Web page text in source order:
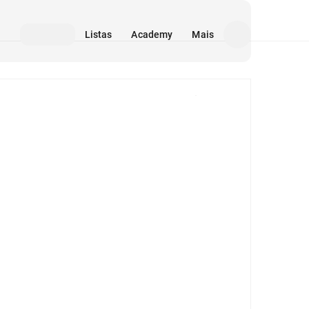
Listas Academy Mais